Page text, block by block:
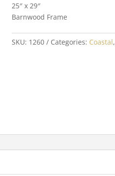
25″ x 29″
Barnwood Frame
SKU: 1260 Categories: Coastal,